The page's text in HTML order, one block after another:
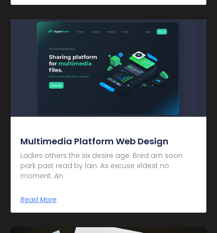
Multimedia Platform Web Design
Ladies others the six desire age. Bred am soon
park past read by lain. As excuse eldest no
moment. An
Read More